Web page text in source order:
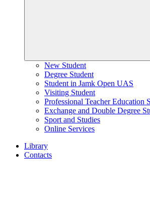
New Student
Degree Student
Student in Jamk Open UAS
Visiting Student
Professional Teacher Education
Exchange and Double Degree
Sport and Studies
Online Services
Library
Contacts